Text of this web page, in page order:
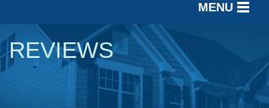
MENU
SERVICES
OUR WORK
REVIEWS